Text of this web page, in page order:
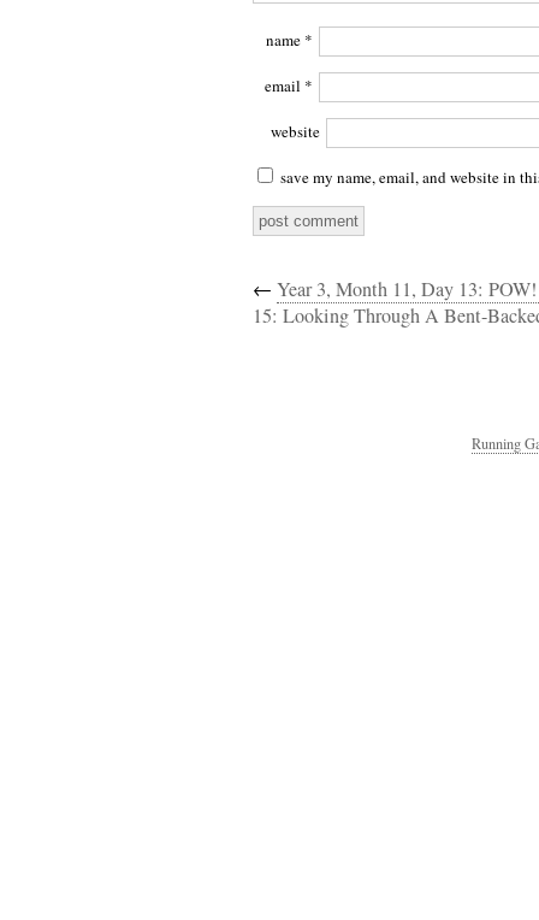
name *
email *
website
save my name, email, and website in
← Year 3, Month 11, Day 13:
15: Looking Through A Bent-
Running